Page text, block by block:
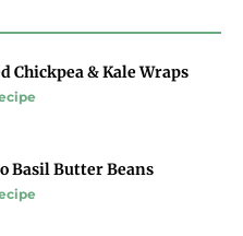
Chickpea & Kale Wraps
Basil Butter Beans